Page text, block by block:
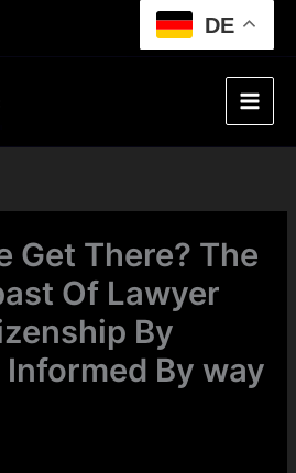
DE
Get There? The
Of Lawyer
By
By way